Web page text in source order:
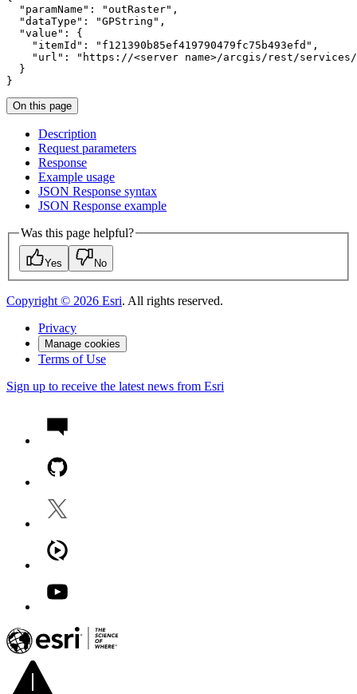
"paramName" : "outRaster"
"dataType" : "GPString"
"value"
"itemId" : "f121390b85ef419790479fc75b493efd"
"url" :
"https://<server name>/arcgis/rest/services/
}
On this page
Description
Request parameters
Response
Example usage
JSON Response syntax
JSON Response example
Was this page helpful?
Yes No
Copyright © 2026 Esri. All rights reserved.
Privacy
Manage cookies
Terms of Use
Sign up to receive the latest news from Esri